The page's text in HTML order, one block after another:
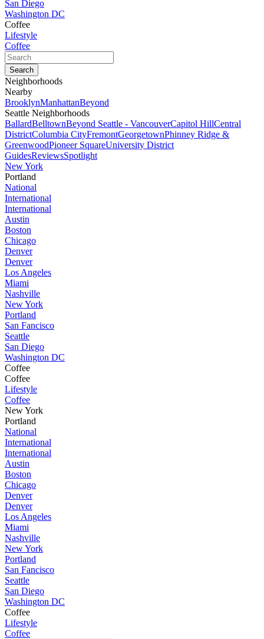
San Diego
Washington DC
Coffee
Lifestyle
Coffee
Neighborhoods
Nearby
BrooklynManhattanBeyond
Seattle Neighborhoods
BallardBelltownBeyond Seattle - VancouverCapitol HillCentral
DistrictColumbia CityFremontGeorgetownPhinney Ridge &
GreenwoodPioneer SquareUniversity District
GuidesReviewsSpotlight
New York
Portland
National
International
International
Austin
Boston
Chicago
Denver
Denver
Los Angeles
Miami
Nashville
New York
Portland
San Fancisco
Seattle
San Diego
Washington DC
Coffee
Coffee
Lifestyle
Coffee
New York
Portland
National
International
International
Austin
Boston
Chicago
Denver
Denver
Los Angeles
Miami
Nashville
New York
Portland
San Fancisco
Seattle
San Diego
Washington DC
Coffee
Lifestyle
Coffee